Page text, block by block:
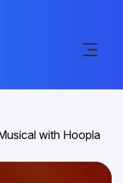
with Hoopla